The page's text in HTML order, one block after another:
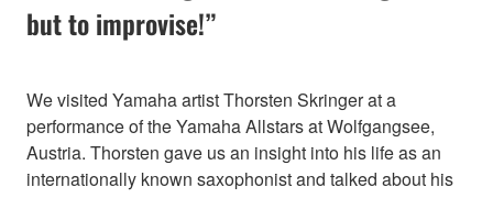
but to improvise!”
We visited Yamaha artist Thorsten Skringer at a
performance of the Yamaha Allstars at Wolfgangsee,
Austria. Thorsten gave us an insight into his life as an
internationally known saxophonist and talked about his